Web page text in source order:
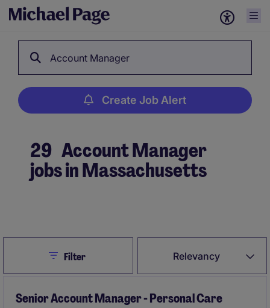
Account Manager
Create Job Alert
29 Account Manager
jobs in Massachusetts
Relevancy
CloseFilter
Senior Account Manager - Personal Care